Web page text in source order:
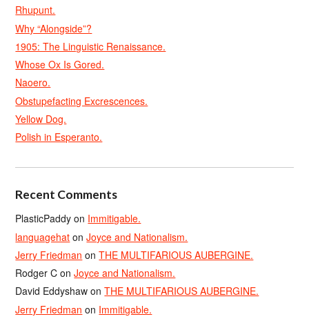
Rhupunt.
Why “Alongside”?
1905: The Linguistic Renaissance.
Whose Ox Is Gored.
Naoero.
Obstupefacting Excrescences.
Yellow Dog.
Polish in Esperanto.
Recent Comments
PlasticPaddy on Immitigable.
languagehat onJoyce and Nationalism.
Jerry Friedman onTHE MULTIFARIOUS AUBERGINE.
Rodger C onJoyce and Nationalism.
David Eddyshaw onTHE MULTIFARIOUS AUBERGINE.
Jerry Friedman on Immitigable.